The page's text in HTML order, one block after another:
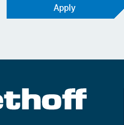
Apply